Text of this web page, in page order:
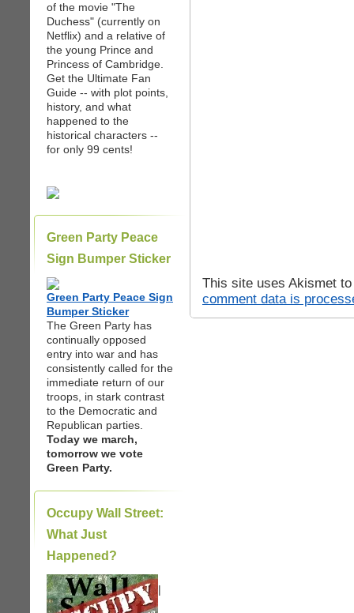
of the movie "The
Duchess" (currently on
Netflix) and a relative of
the young Prince and
Princess of Cambridge.
Get the Ultimate Fan
Guide -- with plot points,
history, and what
happened to the
historical characters --
for only 99 cents!
Green Party Peace
Sign Bumper Sticker
Green Party Peace Sign
Bumper Sticker
The Green Party has
continually opposed
entry into war and has
consistently called for the
immediate return of our
troops, in stark contrast
to the Democratic and
Republican parties.
Today we march,
tomorrow we vote
Green Party.
Occupy Wall Street:
What Just
Happened?
|
This site uses Akismet
comment data is